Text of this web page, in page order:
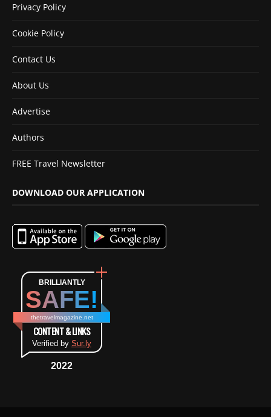
Privacy Policy
Cookie Policy
Contact Us
About Us
Advertise
Authors
FREE Travel Newsletter
DOWNLOAD OUR APPLICATION
BRILLIANTLY
SAFE!
thetravelmagazine.net
CONTENT & LINKS
Verified by Sur.ly
2022